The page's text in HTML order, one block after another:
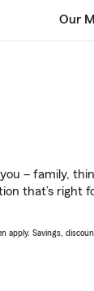
Our
– family,
that’s right
Savings,